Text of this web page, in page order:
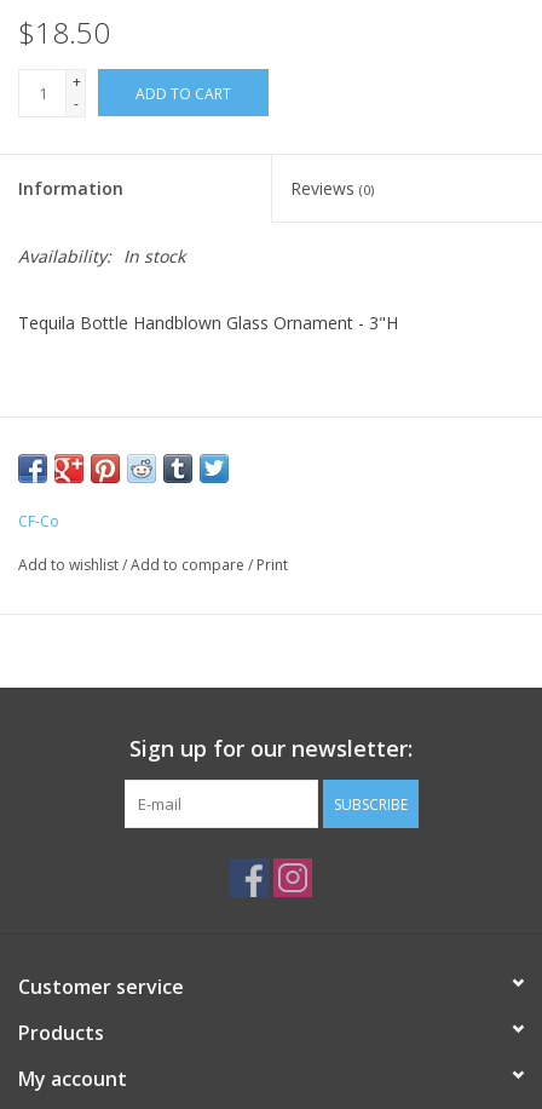
$18.50
+
-
ADD TO CART
Information Reviews (0)
Availability: In stock
Tequila Bottle Handblown Glass Ornament - 3"H
CF-Co
Add to wishlist/Add to compare / Print
Sign up for our newsletter:
SUBSCRIBE
Customer service
Products
My account